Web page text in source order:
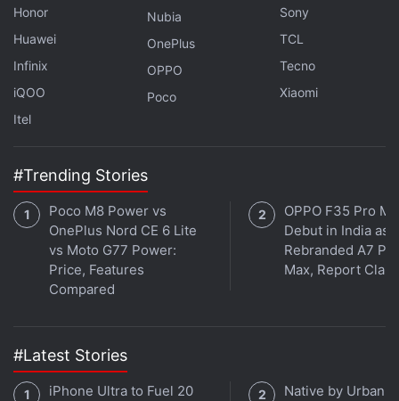
Semiconductor Manufacturing Company (TSMC
the world's No.1 chip maker ahead of Korea's
Samsung
In separate tweets, Breton described his meeting
with Intel's Gelsinger as an "in-depth discussion",
TSMC Europe, had been a "good exchange".
Honor
Huawei
Infinix
iQOO
Itel
Nubia
OnePlus
OPPO
Poco
Sony
TCL
Tecno
Xiaomi
#Trending Stories
Poco M8 Power vs
OnePlus Nord CE 6 Lite
vs Moto G77 Power:
Price, Features
Compared
OPPO F35 Pro
Debut in India as
Rebranded A7 Pro
Max, Report
#Latest Stories
iPhone Ultra to Fuel 20
Native by Urban